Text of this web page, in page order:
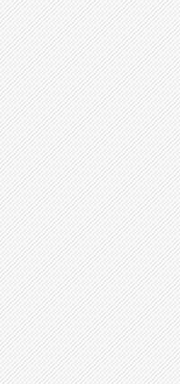
42.3 43.7 45.2 47
235.78 187.82 177.68 175